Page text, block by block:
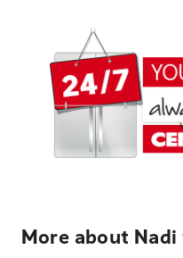
More about Nadi